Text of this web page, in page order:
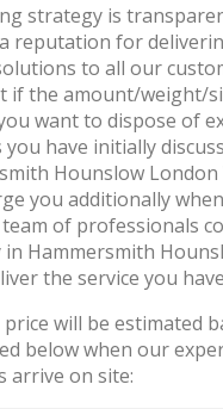
strategy is
reputation for
to all our
if the amount/weight/
want to dispose of
you have initially
Hounslow London
you additionally
team of professionals
Hammersmith
the service you
will be estimated
below when our
arrive on site: